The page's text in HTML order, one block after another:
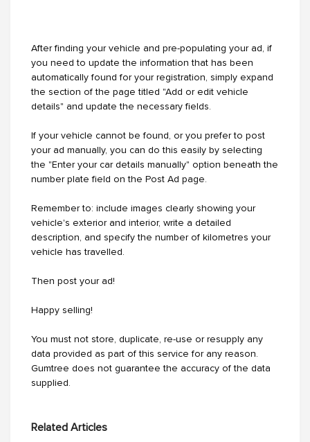
After finding your vehicle and pre-populating your ad, if
you need to update the information that has been
automatically found for your registration, simply expand
the section of the page titled "Add or edit vehicle
details" and update the necessary fields.
If your vehicle cannot be found, or you prefer to post
your ad manually, you can do this easily by selecting
the "Enter your car details manually" option beneath the
number plate field on the Post Ad page.
Remember to: include images clearly showing your
vehicle's exterior and interior, write a detailed
description, and specify the number of kilometres your
vehicle has travelled.
Then post your ad!
Happy selling!
You must not store, duplicate, re-use or resupply any
data provided as part of this service for any reason.
Gumtree does not guarantee the accuracy of the data
supplied.
Related Articles